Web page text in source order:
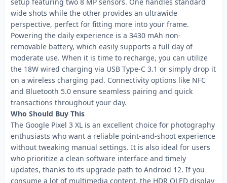
wide shots while the other provides an ultrawide
perspective, perfect for fitting more into your frame.
Powering the daily experience is a 3430 mAh non-
removable battery, which easily supports a full day of
moderate use. When it is time to recharge, you can utilize
the 18W wired charging via USB Type-C 3.1 or simply drop it
on a wireless charging pad. Connectivity options like NFC
and Bluetooth 5.0 ensure seamless pairing and quick
transactions throughout your day.
Who Should Buy This
The Google Pixel 3 XL is an excellent choice for photography
enthusiasts who want a reliable point-and-shoot experience
without tweaking manual settings. It is also ideal for users
who prioritize a clean software interface and timely
updates, thanks to its upgrade path to Android 12. If you
consume a lot of multimedia content, the HDR OLED display